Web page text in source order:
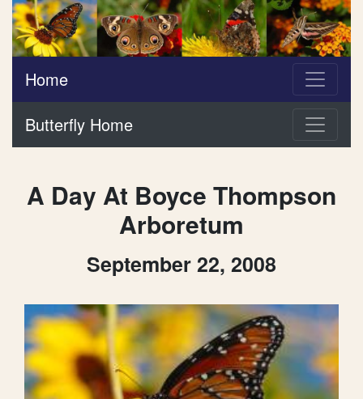
Home
Butterfly Home
A Day At Boyce Thompson
Arboretum
September 22, 2008